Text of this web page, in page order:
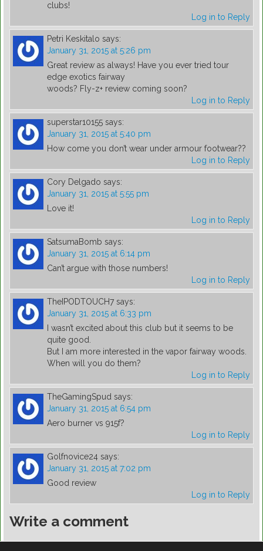
clubs!
Log in to Reply
Petri Keskitalo says:
January 31, 2015 at 5:26 pm
Great review as always! Have you ever tried tour
edge exotics fairway
woods? Fly-z+ review coming soon?
Log in to Reply
superstar10155 says:
January 31, 2015 at 5:40 pm
How come you don’t wear under armour footwear??
Log in to Reply
Cory Delgado says:
January 31, 2015 at 5:55 pm
Love it!
Log in to Reply
SatsumaBomb says:
January 31, 2015 at 6:14 pm
Can’t argue with those numbers!
Log in to Reply
TheIPODTOUCH7 says:
January 31, 2015 at 6:33 pm
I wasn’t excited about this club but it seems to be
quite good.
But I am more interested in the vapor fairway woods.
When will you do them?
Log in to Reply
TheGamingSpud says:
January 31, 2015 at 6:54 pm
Aero burner vs 915f?
Log in to Reply
Golfnovice24 says:
January 31, 2015 at 7:02 pm
Good review
Log in to Reply
Write a comment